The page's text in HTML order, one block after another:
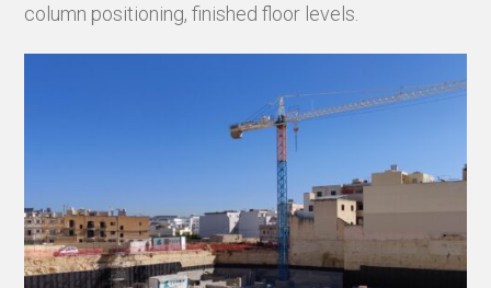
column positioning, finished floor levels.